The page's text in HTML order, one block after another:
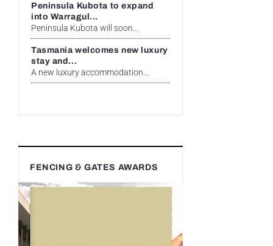
Peninsula Kubota to expand
into Warragul...
Peninsula Kubota will soon...
Tasmania welcomes new luxury
stay and...
A new luxury accommodation...
FENCING & GATES AWARDS